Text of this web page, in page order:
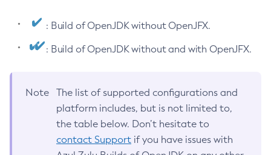
: Build of OpenJDK without OpenJFX.
: Build of OpenJDK without and with OpenJFX.
Note
The list of supported configurations and
platform includes, but is not limited to,
the table below. Don’t hesitate to
contact Support if you have issues with